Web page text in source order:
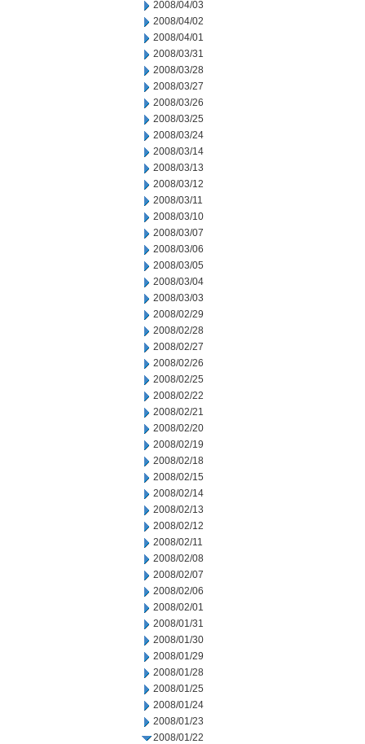
2008/04/03
2008/04/02
2008/04/01
2008/03/31
2008/03/28
2008/03/27
2008/03/26
2008/03/25
2008/03/24
2008/03/14
2008/03/13
2008/03/12
2008/03/11
2008/03/10
2008/03/07
2008/03/06
2008/03/05
2008/03/04
2008/03/03
2008/02/29
2008/02/28
2008/02/27
2008/02/26
2008/02/25
2008/02/22
2008/02/21
2008/02/20
2008/02/19
2008/02/18
2008/02/15
2008/02/14
2008/02/13
2008/02/12
2008/02/11
2008/02/08
2008/02/07
2008/02/06
2008/02/01
2008/01/31
2008/01/30
2008/01/29
2008/01/28
2008/01/25
2008/01/24
2008/01/23
2008/01/22